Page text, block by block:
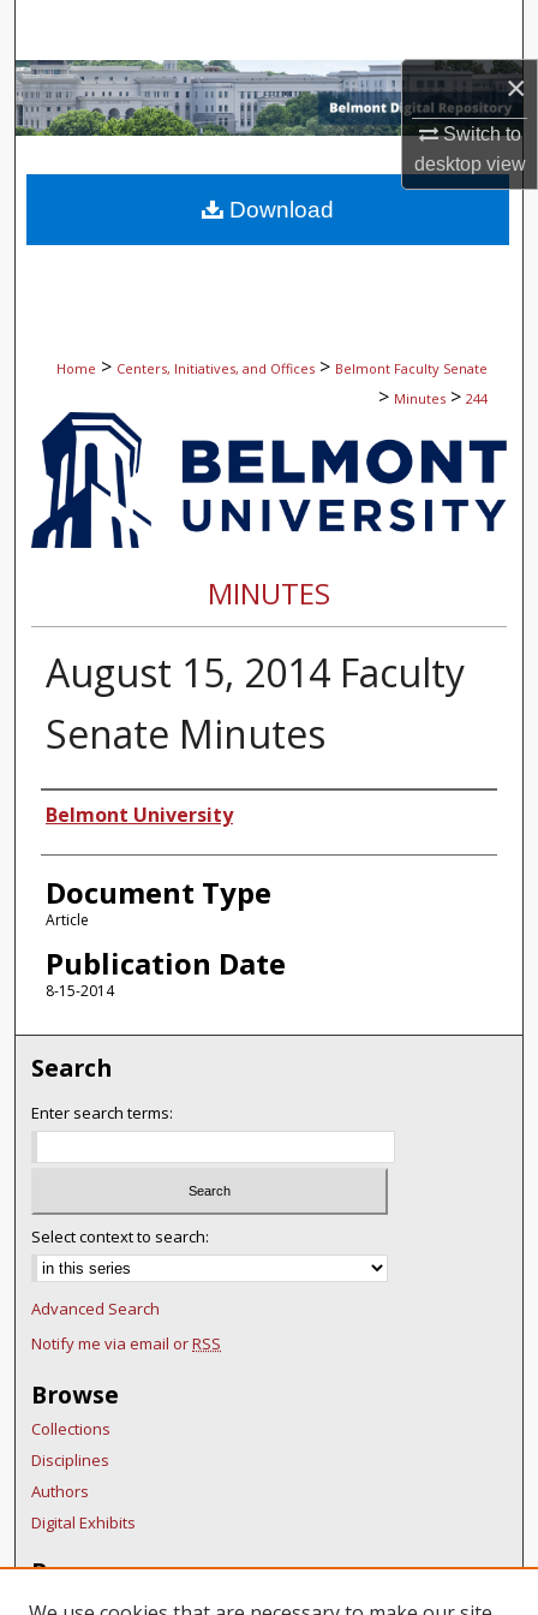
×
Switch to
desktopview
Browse Collections
About
Home > Centers, Initiatives, and Offices > Belmont Faculty Senate
> Minutes > 244
MINUTES
August 15, 2014 Faculty
Senate Minutes
Authors
Belmont University
Document Type
Article
Publication Date
8-15-2014
Download
Search
Enter search terms:
Select context to search:
Advanced Search
Notify me via email orRSS
Browse
Collections
Disciplines
Authors
Digital Exhibits
Resources
FAQ